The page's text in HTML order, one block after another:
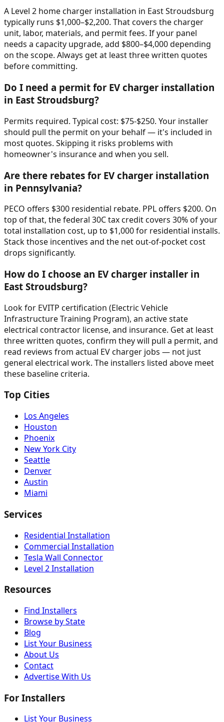
A Level 2 home charger installation in East Stroudsburg
typically runs $1,000–$2,200. That covers the charger
unit, labor, materials, and permit fees. If your panel
needs a capacity upgrade, add $800–$4,000 depending
on the scope. Always get at least three written quotes
before committing.
Do I need a permit for EV charger installation
in East Stroudsburg?
Permits required. Typical cost: $75-$250. Your installer
should pull the permit on your behalf — it's included in
most quotes. Skipping it risks problems with
homeowner's insurance and when you sell.
Are there rebates for EV charger installation
in Pennsylvania?
PECO offers $300 residential rebate. PPL offers $200. On
top of that, the federal 30C tax credit covers 30% of your
total installation cost, up to $1,000 for residential installs.
Stack those incentives and the net out-of-pocket cost
drops significantly.
How do I choose an EV charger installer in
East Stroudsburg?
Look for EVITP certification (Electric Vehicle
Infrastructure Training Program), an active state
electrical contractor license, and insurance. Get at least
three written quotes, confirm they will pull a permit, and
read reviews from actual EV charger jobs — not just
general electrical work. The installers listed above meet
these baseline criteria.
Top Cities
Los Angeles
Houston
Phoenix
New York City
Seattle
Denver
Austin
Miami
Services
Residential Installation
Commercial Installation
Tesla Wall Connector
Level 2 Installation
Resources
Find Installers
Browse by State
Blog
List Your Business
About Us
Contact
Advertise With Us
For Installers
List Your Business